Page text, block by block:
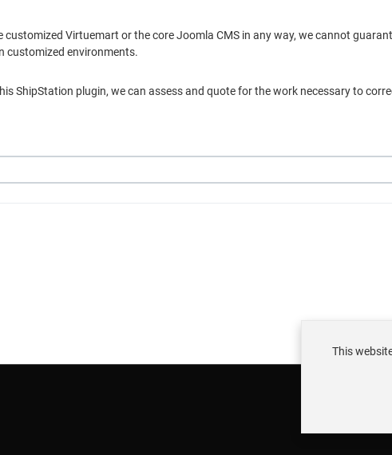
Virtuemart or the core Joomla CMS in any way, we cannot
customized environments.
ShipStation plugin, we can assess and quote for the work necessary to
This